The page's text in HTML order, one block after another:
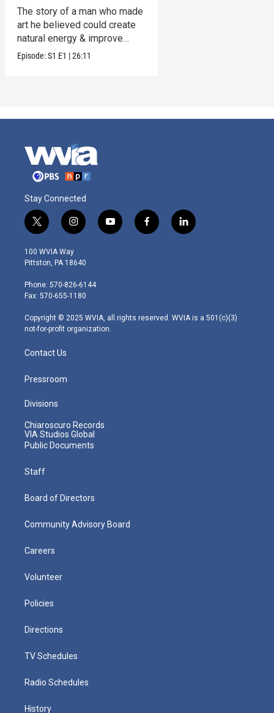
The story of a man who made
art he believed could create
natural energy & improve
health.
Episode:S1 E1 |26:11
Stay Connected
t
w
i
t
e
r
i
n
s
t
g
r
m
y
o
f
a
l
i
100 WVIA Way
Pittston, PA 18640
Phone: 570-826-6144
Fax: 570-655-1180
Copyright © 2025 WVIA, all rights reserved. WVIA is a 501(c)(3)
not-for-profit organization.
Contact Us
Pressroom
Divisions
Chiaroscuro Records
VIA Studios Global
Public Documents
Staff
Board of Directors
Community Advisory Board
Careers
Volunteer
Policies
Directions
TV Schedules
Radio Schedules
History